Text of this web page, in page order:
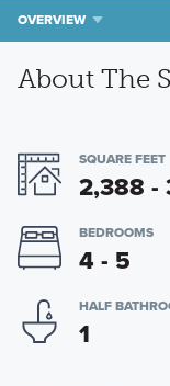
OVERVIEW
About The
SQUARE FEET
2,388 -
BEDROOMS
4 - 5
HALF
1